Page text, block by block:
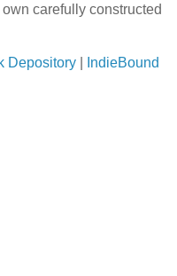
carefully constructed
Depository IndieBound